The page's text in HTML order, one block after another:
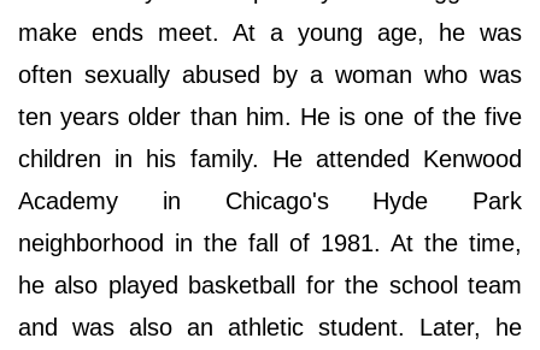
make ends meet. At a young age, he was
often sexually abused by a woman who was
ten years older than him. He is one of the five
children in his family. He attended Kenwood
Academy in Chicago's Hyde Park
neighborhood in the fall of 1981. At the time,
he also played basketball for the school team
and was also an athletic student. Later, he